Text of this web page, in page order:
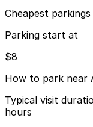
Cheapest
Parking start at
$8
How to park near
Typical visit
hours